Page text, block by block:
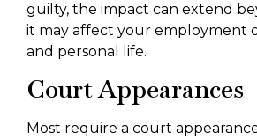
guilty, the impact can extend
it may affect your employment
and personal life.
Court Appearances
Most require a court